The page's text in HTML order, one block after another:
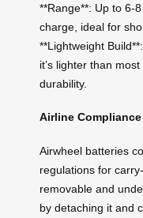
**Range**: Up to 6-
charge, ideal for
**Lightweight
it’s lighter than
durability.
Airline
Airwheel batteries
regulations for
removable and
by detaching it and